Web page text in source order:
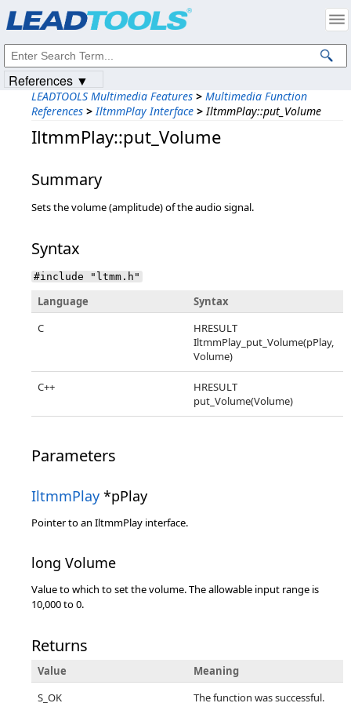
LEADTOOLS Multimedia Features > Multimedia Function
References > IltmmPlay Interface > IltmmPlay::put_Volume
IltmmPlay::put_Volume
Summary
Sets the volume (amplitude) of the audio signal.
Syntax
#include "ltmm.h"
Language
Syntax
C
HRESULT
IltmmPlay_put_Volume(pPlay,
Volume)
C++
HRESULT
put_Volume(Volume)
Parameters
IltmmPlay *pPlay
Pointer to an IltmmPlay interface.
long Volume
Value to which to set the volume. The allowable input range is
10,000 to 0.
Returns
Value
Meaning
S_OK
The function was successful.
References ▼
Intellectual Property Notices
© 1991-2023Apryse Sofware Corp. All Rights Reserved.